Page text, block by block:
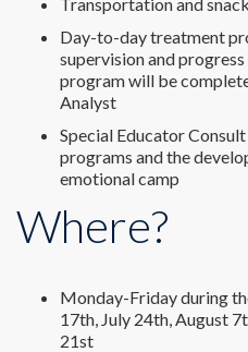
Day-to-day treatment
supervision and
program will be
Analyst
Special Educator
programs and the
emotional camp
Where?
Monday-Friday during
17th, July 24th, August
21st